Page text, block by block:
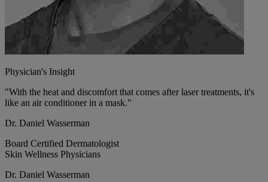
Physician's Insight
"With the heat and discomfort that comes after laser treatments, it's
like an air conditioner in a mask."
Dr. Daniel Wasserman
Board Certified Dermatologist
Skin Wellness Physicians
Dr. Daniel Wasserman